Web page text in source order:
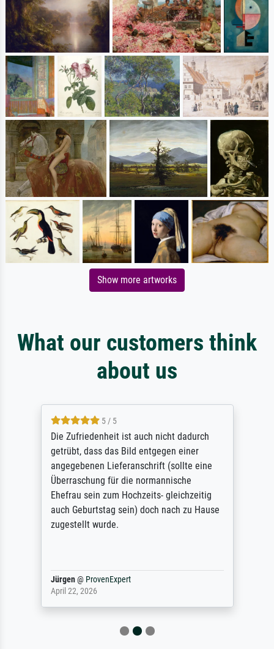
Show more artworks
What our customers think
about us
5 / 5
Die Zufriedenheit ist auch nicht dadurch
getrübt, dass das Bild entgegen einer
angegebenen Lieferanschrift (sollte eine
Überraschung für die normannische
Ehefrau sein zum Hochzeits- gleichzeitig
auch Geburtstag sein) doch nach zu Hause
zugestellt wurde.
Jürgen@ ProvenExpert
April 22, 2026